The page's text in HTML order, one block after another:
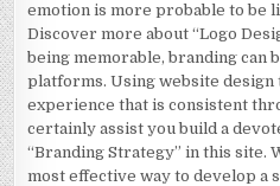
emotion is more probable to be
Discover more about “Logo
being memorable, branding can
platforms. Using website design
experience that is consistent
certainly assist you build a
“Branding Strategy” in this site.
most effective way to develop a